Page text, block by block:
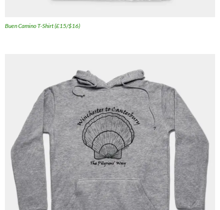
Buen Camino T-Shirt (£15/$16)